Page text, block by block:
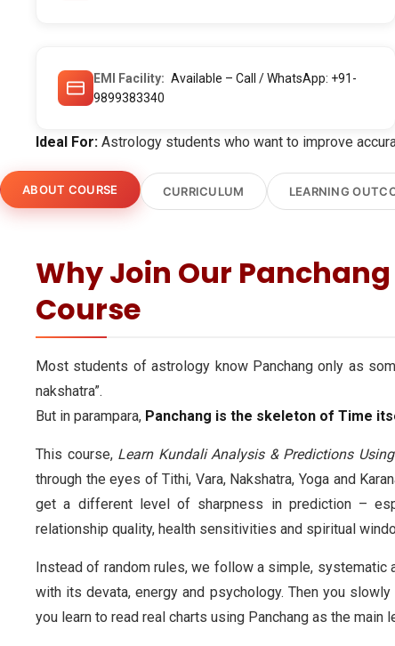
EMI Facility
Available – Call / WhatsApp: +91-
9899383340
Ideal For: Astrology students who want to improve
ABOUT COURSE CURRICULUM LEARNING
Why Join Our
Course
Most students of astrology know Panchang only as
nakshatra”.
But in parampara, Panchang is the skeleton of Time
This course, Learn Kundali Analysis & Predictions
through the eyes of Tithi, Vara, Nakshatra, Yoga and
get a different level of sharpness in prediction –
relationship quality, health sensitivities and spiritual
Instead of random rules, we follow a simple, systematic
with its devata, energy and psychology. Then you
you learn to read real charts using Panchang as the main